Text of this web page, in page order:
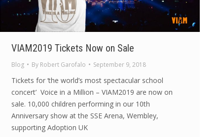
VIAM2019 Tickets Now on Sale
Blog By Robert Garofalo September 9, 2018
Tickets for ‘the world’s most spectacular school
concert’ Voice in a Million – VIAM2019 are now on
sale. 10,000 children performing in our 10th
Anniversary show at the SSE Arena, Wembley,
supporting Adoption UK